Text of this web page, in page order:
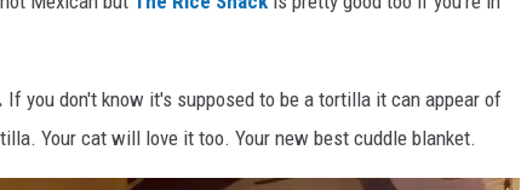
If you don't know it's supposed to be a tortilla it can appear of
Your cat will love it too. Your new best cuddle blanket.